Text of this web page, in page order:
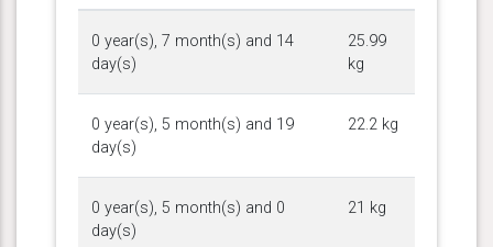
0 year(s), 7 month(s) and 14
day(s)
25.99
kg
0 year(s), 5 month(s) and 19
day(s)
22.2 kg
0 year(s), 5 month(s) and 0
day(s)
21 kg